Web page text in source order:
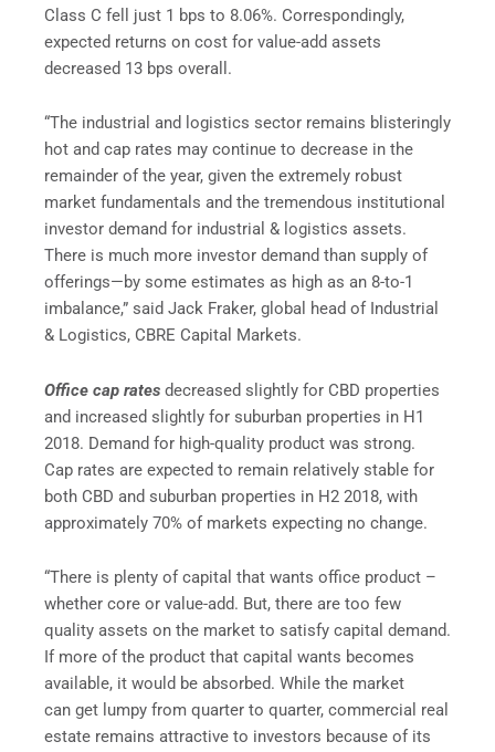
Class C fell just 1 bps to 8.06%. Correspondingly,
expected returns on cost for value-add assets
decreased 13 bps overall.
“The industrial and logistics sector remains blisteringly
hot and cap rates may continue to decrease in the
remainder of the year, given the extremely robust
market fundamentals and the tremendous institutional
investor demand for industrial & logistics assets.
There is much more investor demand than supply of
offerings—by some estimates as high as an 8-to-1
imbalance,” said Jack Fraker, global head of Industrial
& Logistics, CBRE Capital Markets.
Office cap rates decreased slightly for CBD properties
and increased slightly for suburban properties in H1
2018. Demand for high-quality product was strong.
Cap rates are expected to remain relatively stable for
both CBD and suburban properties in H2 2018, with
approximately 70% of markets expecting no change.
“There is plenty of capital that wants office product –
whether core or value-add. But, there are too few
quality assets on the market to satisfy capital demand.
If more of the product that capital wants becomes
available, it would be absorbed. While the market
can get lumpy from quarter to quarter, commercial real
estate remains attractive to investors because of its